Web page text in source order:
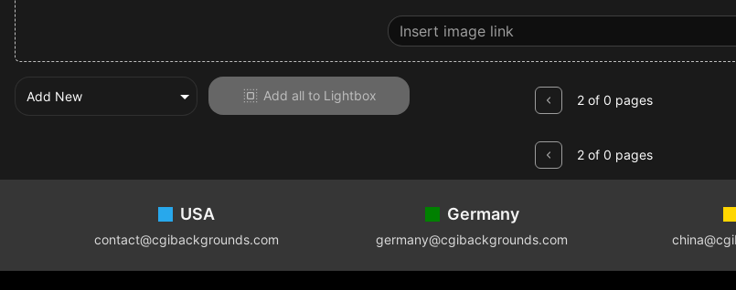
Add New Add all to Lightbox 2 of 0 pages
2 of 0 pages
USA
contact@cgibackgrounds.com
Germany
germany@cgibackgrounds.com